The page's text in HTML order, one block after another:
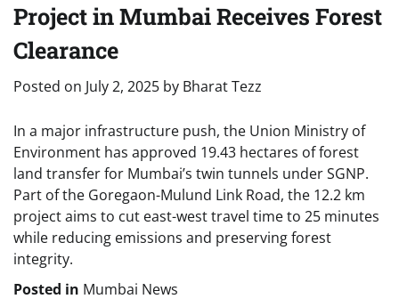
Project in Mumbai Receives Forest
Clearance
Posted on July 2, 2025 by Bharat Tezz
In a major infrastructure push, the Union Ministry of
Environment has approved 19.43 hectares of forest
land transfer for Mumbai’s twin tunnels under SGNP.
Part of the Goregaon-Mulund Link Road, the 12.2 km
project aims to cut east-west travel time to 25 minutes
while reducing emissions and preserving forest
integrity.
Posted in Mumbai News